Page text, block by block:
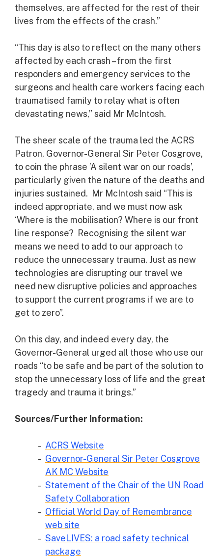
themselves, are affected for the rest of their
lives from the effects of the crash.”
“This day is also to reflect on the many others
affected by each crash – from the first
responders and emergency services to the
surgeons and health care workers facing each
traumatised family to relay what is often
devastating news,” said Mr McIntosh.
The sheer scale of the trauma led the ACRS
Patron, Governor-General Sir Peter Cosgrove,
to coin the phrase ’A silent war on our roads’,
particularly given the nature of the deaths and
injuries sustained. Mr McIntosh said “This is
indeed appropriate, and we must now ask
‘Where is the mobilisation? Where is our front
line response? Recognising the silent war
means we need to add to our approach to
reduce the unnecessary trauma. Just as new
technologies are disrupting our travel we
need new disruptive policies and approaches
to support the current programs if we are to
get to zero”.
On this day, and indeed every day, the
Governor-General urged all those who use our
roads “to be safe and be part of the solution to
stop the unnecessary loss of life and the great
tragedy and trauma it brings.”
Sources/Further Information:
ACRS Website
Governor-General Sir Peter Cosgrove
AK MC Website
Statement of the Chair of the UN Road
Safety Collaboration
Official World Day of Remembrance
web site
SaveLIVES: a road safety technical
package